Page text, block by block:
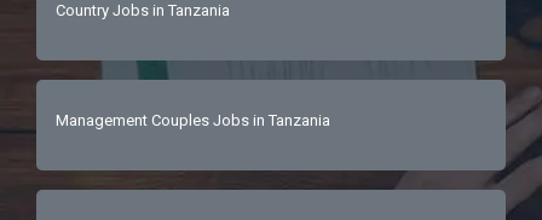
Country Jobs in Tanzania
Management Couples Jobs in Tanzania